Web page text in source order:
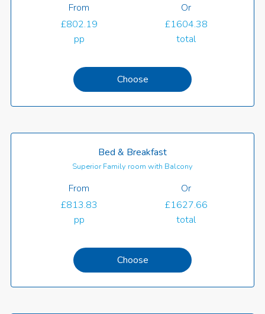
From
Or
£802.19
pp
£1604.38
total
Choose
Bed & Breakfast
Superior Family room with Balcony
From
Or
£813.83
pp
£1627.66
total
Choose